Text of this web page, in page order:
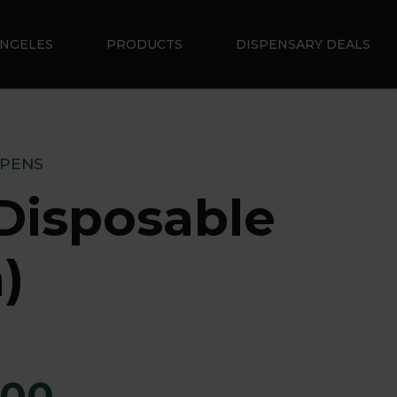
PRODUCTS DISPENSARY DEALS